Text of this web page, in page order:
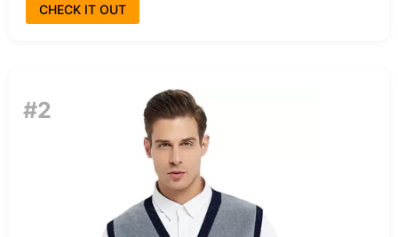
CHECK IT OUT
#2